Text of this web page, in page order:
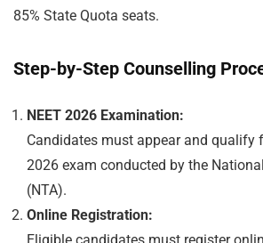
85% State Quota seats.
Step-by-Step Counselling
NEET 2026 Examination:
Candidates must appear and qualify
2026 exam conducted by the
(NTA).
Online Registration:
Eligible candidates must register